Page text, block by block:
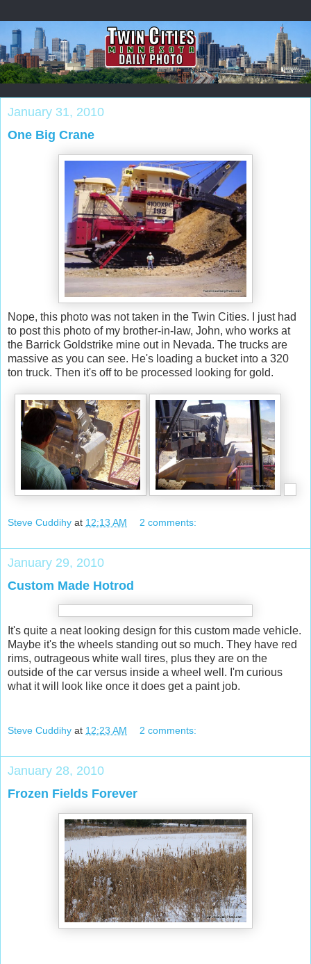
January 31, 2010
One Big Crane
Nope, this photo was not taken in the Twin Cities. I just had
to post this photo of my brother-in-law, John, who works at
the Barrick Goldstrike mine out in Nevada. The trucks are
massive as you can see. He's loading a bucket into a 320
ton truck. Then it's off to be processed looking for gold.
Steve Cuddihy at 12:13 AM 2 comments:
January 29, 2010
Custom Made Hotrod
It's quite a neat looking design for this custom made vehicle.
Maybe it's the wheels standing out so much. They have red
rims, outrageous white wall tires, plus they are on the
outside of the car versus inside a wheel well. I'm curious
what it will look like once it does get a paint job.
Steve Cuddihy at 12:23 AM 2 comments:
January 28, 2010
Frozen Fields Forever